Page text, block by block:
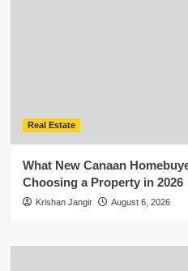
Real Estate
What New Canaan
Choosing a Property in 2026
Krishan Jangir August 6, 2026